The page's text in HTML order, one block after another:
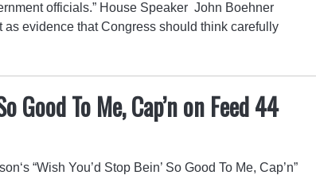
officials.” House Speaker John Boehner
evidence that Congress should think carefully
Good To Me, Cap’n on Feed 44
“Wish You’d Stop Bein’ So Good To Me, Cap’n”